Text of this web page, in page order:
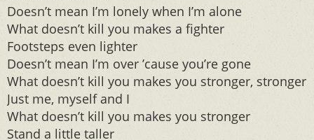
Doesn’t mean I’m lonely when I’m alone
What doesn’t kill you makes a fighter
Footsteps even lighter
Doesn’t mean I’m over ’cause you’re gone
What doesn’t kill you makes you stronger, stronger
Just me, myself and I
What doesn’t kill you makes you stronger
Stand a little taller